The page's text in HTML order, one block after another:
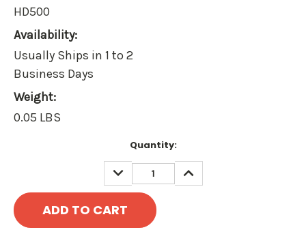
HD500
Availability:
Usually Ships in 1 to 2
Business Days
Weight:
0.05 LBS
Quantity:
DECREASE
QUANTITY:
INCREASE
QUANTITY: